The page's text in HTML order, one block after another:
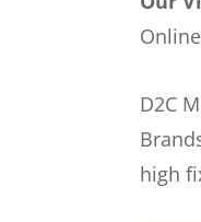
D2C
high